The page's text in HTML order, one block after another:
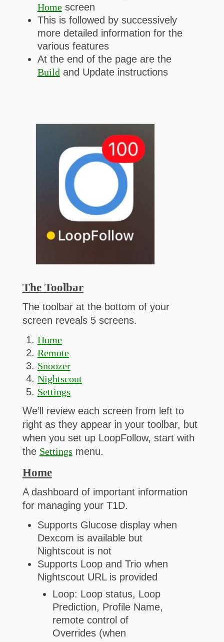
Homescreen
This is followed by successively
more detailed information for the
various features
At the end of the page are the
Build and Update instructions
The Toolbar
The toolbar at the bottom of your
screen reveals 5 screens.
Home
Remote
Snoozer
Nightscout
Settings
We’ll review each screen from left to
right as they appear in your toolbar, but
when you set up LoopFollow, start with
the Settings menu.
Home
A dashboard of important information
for managing your T1D.
Supports Glucose display when
Dexcom is available but
Nightscout is not
Supports Loop and Trio when
Nightscout URL is provided
Loop: Loop status, Loop
Prediction, Profile Name,
remote control of
Overrides (when